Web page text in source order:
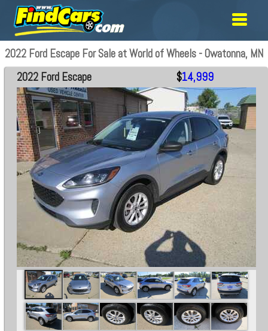
2022 Ford Escape For Sale at World of Wheels - Owatonna, MN
2022 Ford Escape $14,999